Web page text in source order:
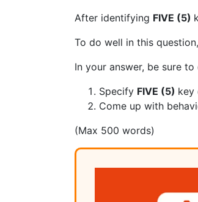
After identifying FIVE (5)
To do well in this
In your answer, be sure
Specify FIVE (5) key
Come up with
(Max 500 words)